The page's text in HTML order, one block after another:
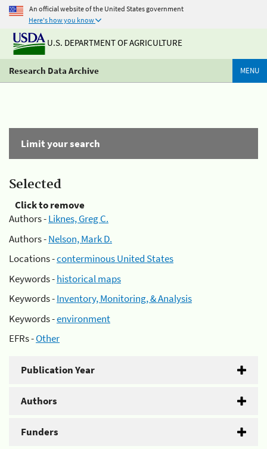
An official website of the United States government
Here's how you know
U.S. DEPARTMENT OF AGRICULTURE
Research Data Archive MENU
Limit your search
Selected
Click to remove
Authors -Liknes, Greg C.
Authors -Nelson, Mark D.
Locations -conterminous United States
Keywords -historical maps
Keywords -Inventory, Monitoring, & Analysis
Keywords -environment
EFRs -Other
Publication Year
Authors
Funders